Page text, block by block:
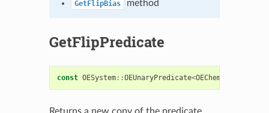
GetFlipBias method
GetFlipPredicate
const OESystem::OEUnaryPredicate<OEChem